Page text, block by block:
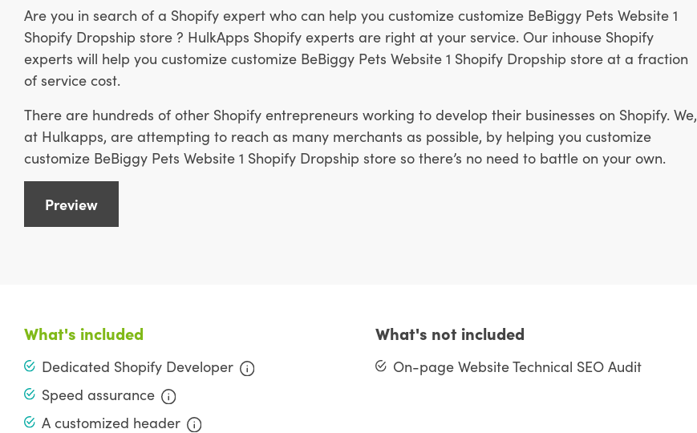
Are you in search of a Shopify expert who can help you customize customize BeBiggy Pets Website 1
Shopify Dropship store ? HulkApps Shopify experts are right at your service. Our inhouse Shopify
experts will help you customize customize BeBiggy Pets Website 1 Shopify Dropship store at a fraction
of service cost.
There are hundreds of other Shopify entrepreneurs working to develop their businesses on Shopify. We,
at Hulkapps, are attempting to reach as many merchants as possible, by helping you customize
customize BeBiggy Pets Website 1 Shopify Dropship store so there’s no need to battle on your own.
Preview
What's included
Dedicated Shopify Developer
Speed assurance
A customized header
What's not included
On-page Website Technical SEO Audit